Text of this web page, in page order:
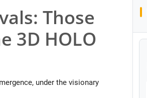
Those
3D HOLO
under the visionary